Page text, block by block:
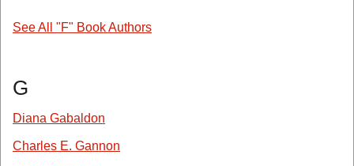
See All "F" Book Authors
G
Diana Gabaldon
Charles E. Gannon